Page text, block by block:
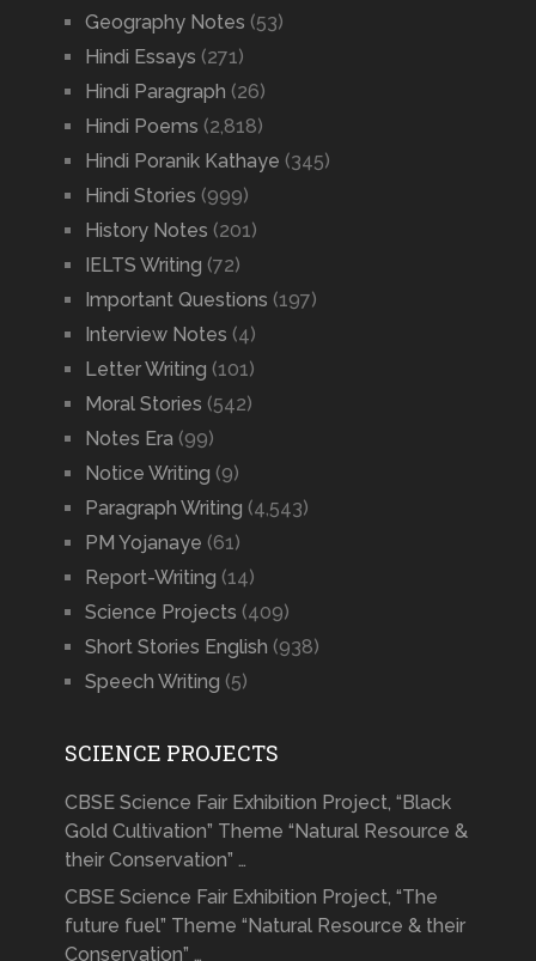
Geography Notes (53)
Hindi Essays (271)
Hindi Paragraph (26)
Hindi Poems (2,818)
Hindi Poranik Kathaye (345)
Hindi Stories (999)
History Notes (201)
IELTS Writing (72)
Important Questions (197)
Interview Notes (4)
Letter Writing (101)
Moral Stories (542)
Notes Era (99)
Notice Writing (9)
Paragraph Writing (4,543)
PM Yojanaye (61)
Report-Writing (14)
Science Projects (409)
Short Stories English (938)
Speech Writing (5)
SCIENCE PROJECTS
CBSE Science Fair Exhibition Project, “Black
Gold Cultivation” Theme “Natural Resource &
their Conservation” …
CBSE Science Fair Exhibition Project, “The
future fuel” Theme “Natural Resource & their
Conservation” …